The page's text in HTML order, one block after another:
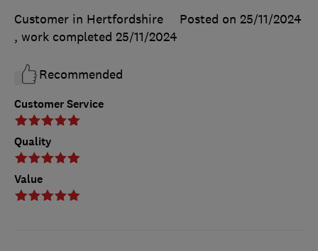
Customer Service
Quality
Value
Customer in Hertfordshire
Posted on 25/11/2024
, work completed 25/11/2024
Recommended